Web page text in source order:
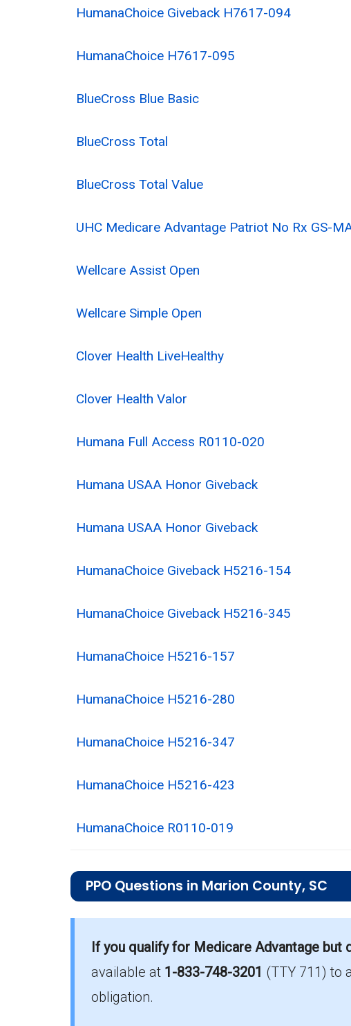
HumanaChoice Giveback H7617-094
HumanaChoice H7617-095
BlueCross Blue Basic
BlueCross Total
BlueCross Total Value
UHC Medicare Advantage Patriot No Rx GS-
Wellcare Assist Open
Wellcare Simple Open
Clover Health LiveHealthy
Clover Health Valor
Humana Full Access R0110-020
Humana USAA Honor Giveback
Humana USAA Honor Giveback
HumanaChoice Giveback H5216-154
HumanaChoice Giveback H5216-345
HumanaChoice H5216-157
HumanaChoice H5216-280
HumanaChoice H5216-347
HumanaChoice H5216-423
HumanaChoice R0110-019
PPO Questions in Marion County, SC
What is the number of PPO plans without
There are 9 PPO plans in Marion without
If you qualify for Medicare Advantage but
available at 1-833-748-3201 (TTY 711)to
obligation.